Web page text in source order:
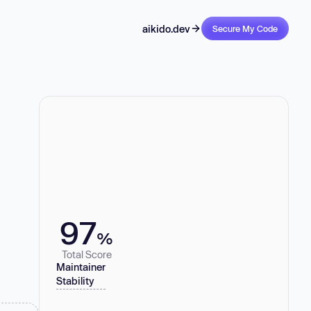
aikido.dev Secure My Code
97%
Total Score
Maintainer
Stability